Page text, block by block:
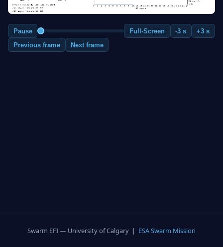
Pause Full-Screen -3 s
+3 s
Previous frame
Next frame
Swarm EFI — University of Calgary | ESA Swarm Mission